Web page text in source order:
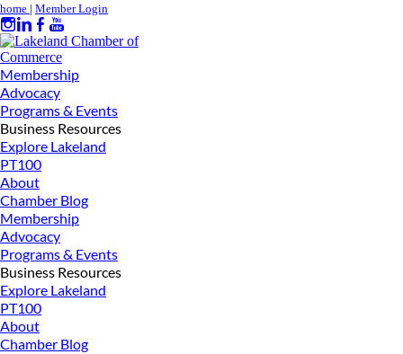
home | Member Login
Membership
Advocacy
Programs & Events
Business Resources
Explore Lakeland
PT100
About
Chamber Blog
Membership
Advocacy
Programs & Events
Business Resources
Explore Lakeland
PT100
About
Chamber Blog